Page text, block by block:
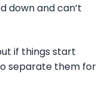
down and can’t
if things start
separate them for